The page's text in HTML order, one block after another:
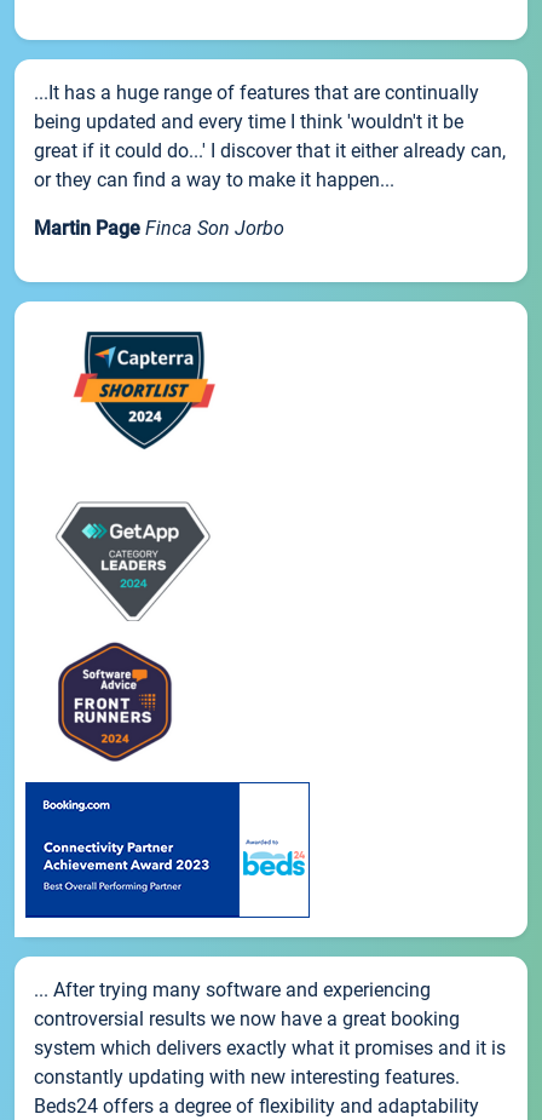
...It has a huge range of features that are continually
being updated and every time I think 'wouldn't it be
great if it could do...' I discover that it either already can,
or they can find a way to make it happen...
Martin Page Finca Son Jorbo
... After trying many software and experiencing
controversial results we now have a great booking
system which delivers exactly what it promises and it is
constantly updating with new interesting features.
Beds24 offers a degree of flexibility and adaptability